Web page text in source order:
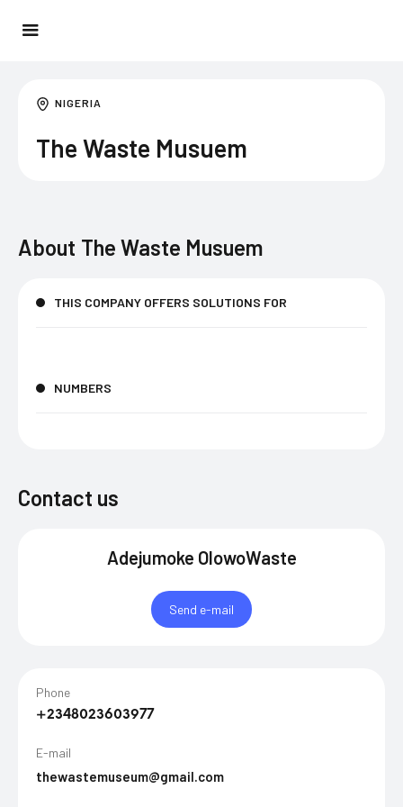
NIGERIA
The Waste Musuem
About The Waste Musuem
THIS COMPANY OFFERS SOLUTIONS FOR
NUMBERS
Contact us
Adejumoke OlowoWaste
Send e-mail
Phone
+2348023603977
E-mail
thewastemuseum@gmail.com